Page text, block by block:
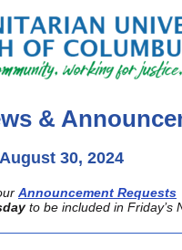
&
August 30, 2024
Announcement Requests
to be included in Friday’s